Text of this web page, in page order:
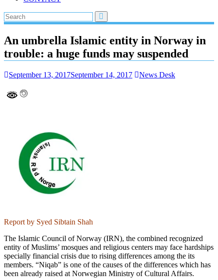
An umbrella Islamic entity in Norway in
trouble: a huge funds may suspended
September 13, 2017September 14, 2017 News Desk
Report by Syed Sibtain Shah
The Islamic Council of Norway (IRN), the combined recognized
entity of Muslims’ mosques and religious centers may face hardships
specially financial crisis due to rising differences among the its
members. “Niqab” is one of the causes of the differences which has
been already raised at Norwegian Ministry of Cultural Affairs.